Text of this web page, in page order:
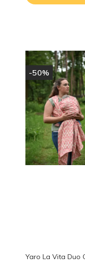
-50%
Yaro La Vita Duo